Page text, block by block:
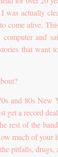
was actually
come alive.
and
that want
and 80s
get a record
rest of the
much of your
pitfalls,